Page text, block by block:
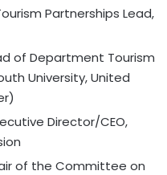
Partnerships Lead,
of Department Tourism
University, United
Director/CEO,
of the Committee on